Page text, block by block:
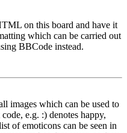
on this board and have it
which can be carried out
BBCode instead.
images which can be used to
e.g. :) denotes happy,
of emoticons can be seen in